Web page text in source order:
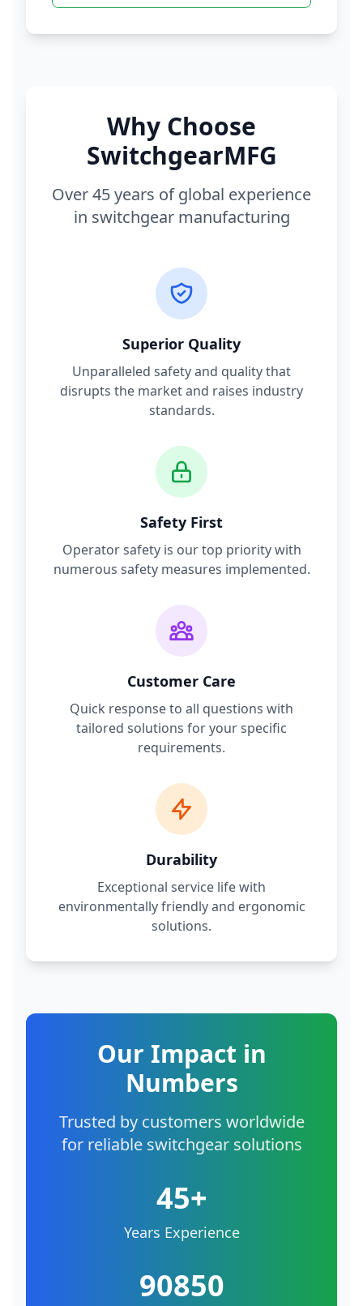
Why Choose
SwitchgearMFG
Over 45 years of global experience
in switchgear manufacturing
Superior Quality
Unparalleled safety and quality that
disrupts the market and raises industry
standards.
Safety First
Operator safety is our top priority with
numerous safety measures implemented.
Customer Care
Quick response to all questions with
tailored solutions for your specific
requirements.
Durability
Exceptional service life with
environmentally friendly and ergonomic
solutions.
Our Impact in
Numbers
Trusted by customers worldwide
for reliable switchgear solutions
45+
Years Experience
90850